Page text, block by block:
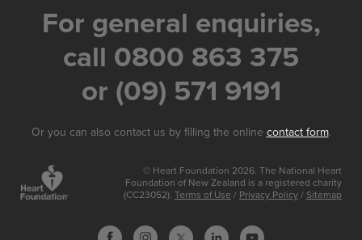
For general enquiries,
call 0800 863 375
or (09) 571 9191
Or you can also contact us by filling the online contact form.
© Heart Foundation 2026. The National Heart
Foundation of New Zealand is a registered charity
(CC23052). Terms of Use / Privacy Policy / Sitemap